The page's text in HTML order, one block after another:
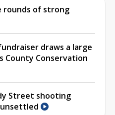
rounds of strong
draws a large
County Conservation
Street shooting